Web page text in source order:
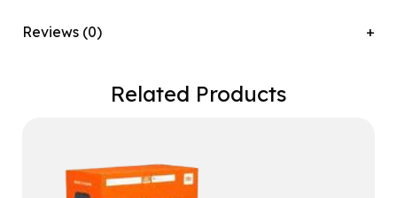
Reviews (0)
Related Products